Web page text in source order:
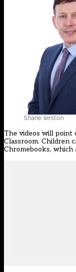
Shane Ierston
The videos will point
Classroom. Children
Chromebooks, which